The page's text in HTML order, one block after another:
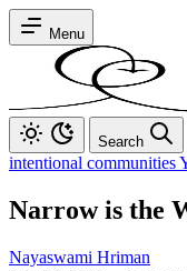
Menu
Search
intentional communities
Narrow is the
Nayaswami Hriman